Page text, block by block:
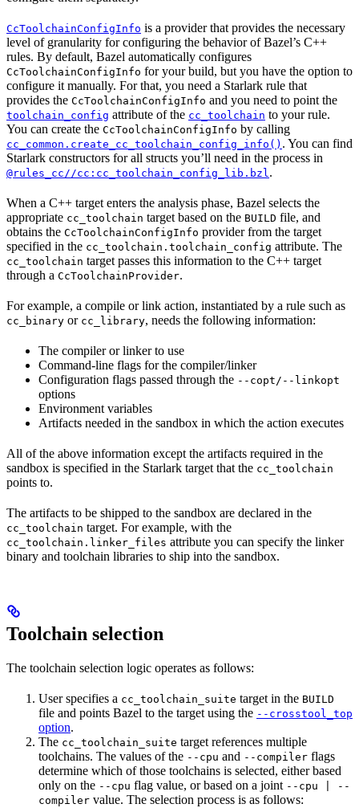
CcToolchainConfigInfo is a provider that provides the necessary
level of granularity for configuring the behavior of Bazel’s C++
rules. By default, Bazel automatically configures
CcToolchainConfigInfo for your build, but you have the option to
configure it manually. For that, you need a Starlark rule that
provides the CcToolchainConfigInfo and you need to point the
toolchain_config attribute of the cc_toolchain to your rule.
You can create the CcToolchainConfigInfo by calling
cc_common.create_cc_toolchain_config_info() . You can find
Starlark constructors for all structs you’ll need in the process in
@rules_cc//cc:cc_toolchain_config_lib.bzl.
When a C++ target enters the analysis phase, Bazel selects the
appropriate cc_toolchain target based on the BUILD file, and
obtains the CcToolchainConfigInfo provider from the target
specified in the cc_toolchain.toolchain_config attribute. The
cc_toolchain target passes this information to the C++ target
through a CcToolchainProvider.
For example, a compile or link action, instantiated by a rule such as
cc_binary or cc_library, needs the following information:
The compiler or linker to use
Command-line flags for the compiler/linker
Configuration flags passed through the --copt/--linkopt
options
Environment variables
Artifacts needed in the sandbox in which the action executes
All of the above information except the artifacts required in the
sandbox is specified in the Starlark target that the cc_toolchain
points to.
The artifacts to be shipped to the sandbox are declared in the
cc_toolchain target. For example, with the
cc_toolchain.linker_files attribute you can specify the linker
binary and toolchain libraries to ship into the sandbox.
Toolchain selection
The toolchain selection logic operates as follows:
User specifies a cc_toolchain_suite target in the BUILD
file and points Bazel to the target using the --crosstool_top
option.
The cc_toolchain_suite target references multiple
toolchains. The values of the --cpu and --compiler flags
determine which of those toolchains is selected, either based
only on the --cpu flag value, or based on a joint --cpu | --
compiler value. The selection process is as follows: